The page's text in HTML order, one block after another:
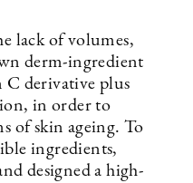
lack of volumes,
derm-ingredient
derivative plus
in order to
of skin ageing. To
ingredients,
designed a high-